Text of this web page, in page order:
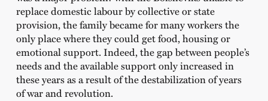
replace domestic labour by collective or state
provision, the family became for many workers the
only place where they could get food, housing or
emotional support. Indeed, the gap between people’s
needs and the available support only increased in
these years as a result of the destabilization of years
of war and revolution.